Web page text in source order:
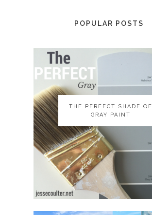
POPULAR POSTS
THE PERFECT SHADE OF
GRAY PAINT
THE PERFECT SHADE OF
GRAY PAINT